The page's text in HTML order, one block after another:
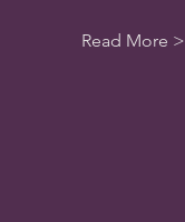
Read More >